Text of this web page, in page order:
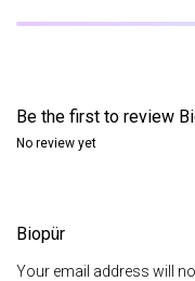
Be the first to review
No review yet
Biopür
Your email address will